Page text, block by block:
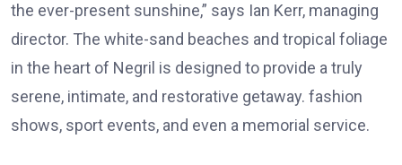
the ever-present sunshine,” says Ian Kerr, managing
director. The white-sand beaches and tropical foliage
in the heart of Negril is designed to provide a truly
serene, intimate, and restorative getaway. fashion
shows, sport events, and even a memorial service.